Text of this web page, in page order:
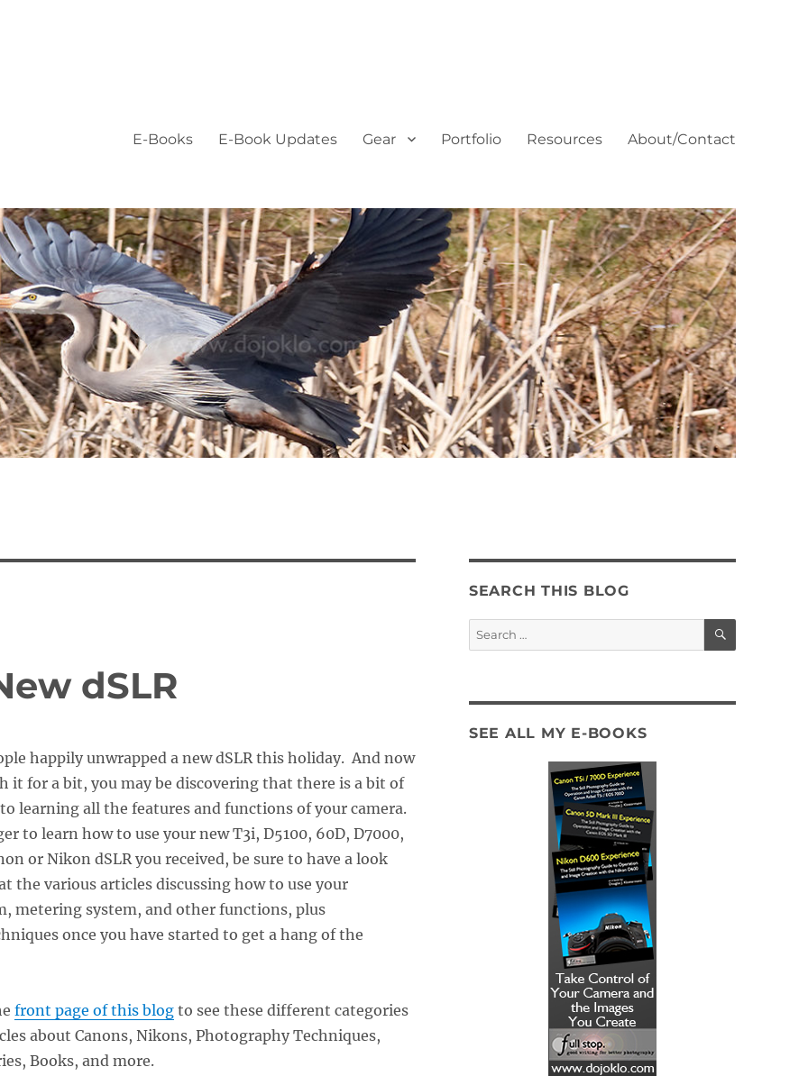
E-Books E-Book Updates Gear Portfolio Resources About/Contact
dSLR
happily unwrapped a new dSLR this holiday. And now
it for a bit, you may be discovering that there is a bit of
learning all the features and functions of your camera.
to learn how to use your new T3i, D5100, 60D, D7000,
or Nikon dSLR you received, be sure to have a look
the various articles discussing how to use your
metering system, and other functions, plus
once you have started to get a hang of the
front page of this blogto see these different categories
about Canons, Nikons, Photography Techniques,
Books, and more.
SEARCH THIS BLOG
Search
for:
SEARCH
SEE ALL MY E-BOOKS